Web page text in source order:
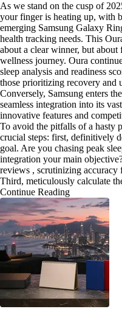
As we stand on the cusp of
your finger is heating up, with
emerging Samsung Galaxy
health tracking needs. This
about a clear winner, but
wellness journey. Oura
sleep analysis and readiness
those prioritizing recovery and
Conversely, Samsung enters
seamless integration into its
innovative features and
To avoid the pitfalls of a hasty
crucial steps: first, definitively
goal. Are you chasing peak
integration your main
reviews , scrutinizing accuracy
Third, meticulously calculate
Continue Reading